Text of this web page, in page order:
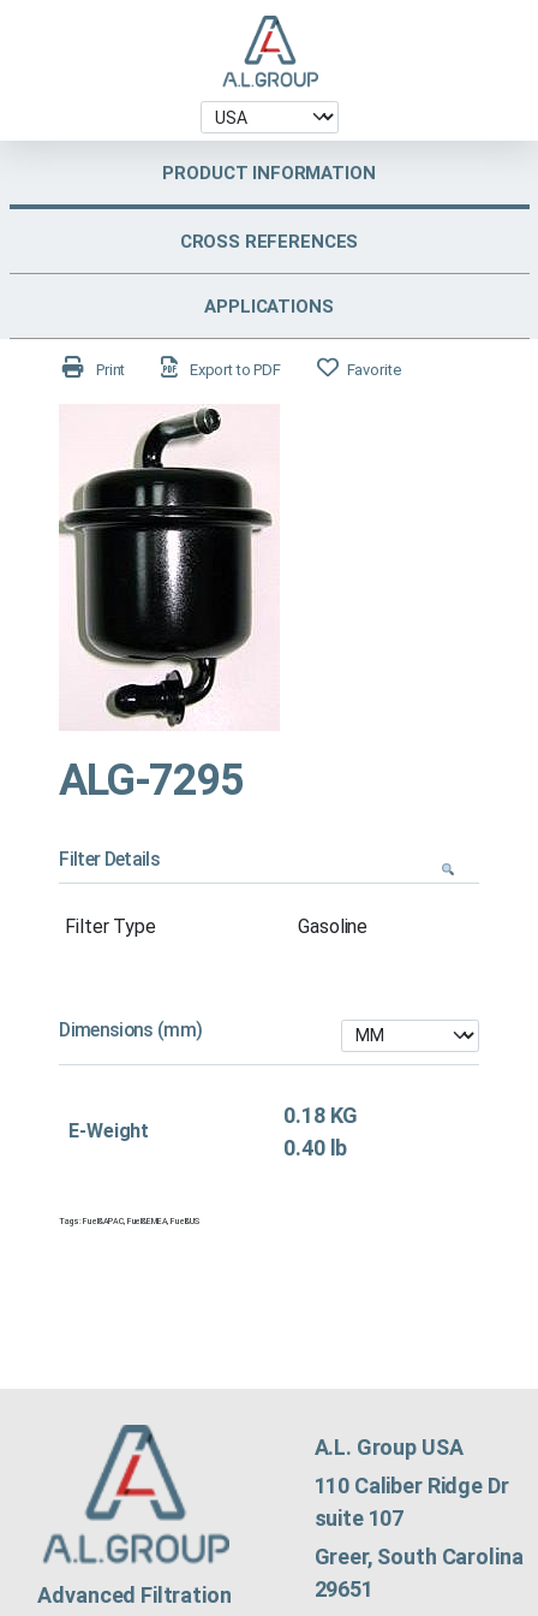
PRODUCT INFORMATION
CROSS REFERENCES
APPLICATIONS
Print Export to PDF Favorite
ALG-7295
Filter Details
Filter Type Gasoline
Dimensions (mm)
E-Weight
0.18 KG
0.40 lb
Tags:Fuel&APAC, Fuel&EMEA,Fuel&US
Advanced Filtration
A.L. Group USA
110 Caliber Ridge Dr
suite 107
Greer, South Carolina
29651